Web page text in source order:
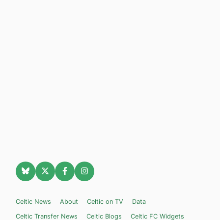
Celtic News About Celtic on TV
Data
Celtic Transfer News
Celtic Blogs Celtic FC Widgets